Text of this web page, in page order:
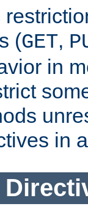
(GET,
in
in